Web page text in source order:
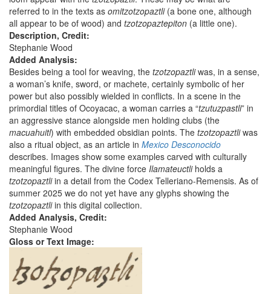
referred to in the texts as omitzotzopaztli(a bone one, although
all appear to be of wood) and tzotzopaztepiton (a little one).
Description, Credit:
Stephanie Wood
Added Analysis:
Besides being a tool for weaving, the tzotzopaztliwas, in a sense,
a woman’s knife, sword, or machete, certainly symbolic of her
power but also possibly wielded in conflicts. In a scene in the
primordial titles of Ocoyacac, a woman carries a “tzutuzpastli” in
an aggressive stance alongside men holding clubs (the
macuahuitl) with embedded obsidian points. The tzotzopaztliwas
also a ritual object, as an article in Mexico Desconocido
describes. Images show some examples carved with culturally
meaningful figures. The divine force Ilamateuctliholds a
tzotzopaztliin a detail from the Codex Telleriano-Remensis. As of
summer 2025 we do not yet have any glyphs showing the
tzotzopaztliin this digital collection.
Added Analysis, Credit:
Stephanie Wood
Gloss or Text Image: